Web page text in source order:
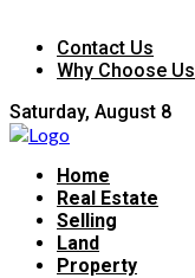
Contact Us
Why Choose Us
Saturday, August 8
Home
Real Estate
Selling
Land
Property